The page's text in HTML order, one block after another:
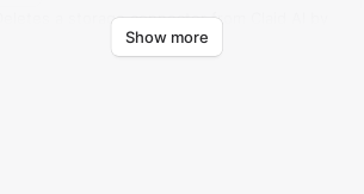
Deletes a storage connector from Claid AI by
Show more